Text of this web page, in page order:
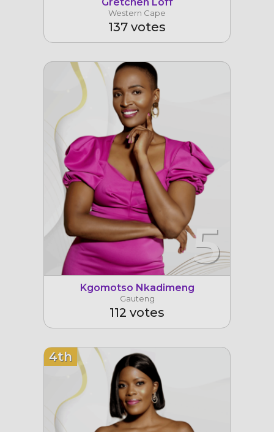
Western Cape
137 votes
5
Kgomotso Nkadimeng
Gauteng
112 votes
4th